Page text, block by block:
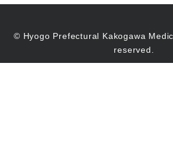
© Hyogo Prefectural Kakogawa
reserved.